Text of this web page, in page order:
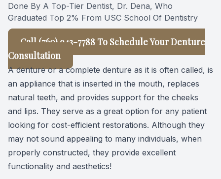
Done By A Top-Tier Dentist, Dr. Dena, Who
Graduated Top 2% From USC School Of Dentistry
Call (760) 943-7788 To Schedule Your Denture
Consultation
A denture or a complete denture as it is often called, is
an appliance that is inserted in the mouth, replaces
natural teeth, and provides support for the cheeks
and lips. They serve as a great option for any patient
looking for cost-efficient restorations. Although they
may not sound appealing to many individuals, when
properly constructed, they provide excellent
functionality and aesthetics!